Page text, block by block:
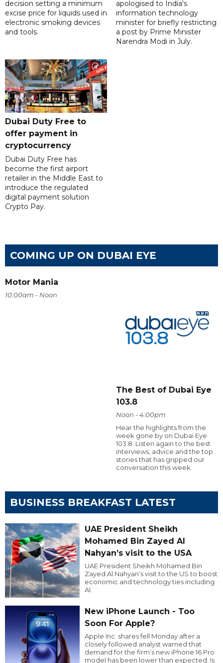
decision setting a minimum
excise price for liquids used in
electronic smoking devices
and tools.
apologised to India's
information technology
minister for briefly restricting
a post by Prime Minister
Narendra Modi in July.
Dubai Duty Free to
offer payment in
cryptocurrency
Dubai Duty Free has
become the first airport
retailer in the Middle East to
introduce the regulated
digital payment solution
Crypto Pay.
COMING UP ON DUBAI EYE
Motor Mania
10:00am - Noon
The Best of Dubai Eye
103.8
Noon - 4:00pm
Hear the highlights from the
week gone by on Dubai Eye
103.8. Listen again to the best
interviews, advice and the top
stories that has gripped our
conversation this week.
BUSINESS BREAKFAST LATEST
UAE President Sheikh
Mohamed Bin Zayed Al
Nahyan’s visit to the USA
UAE President Sheikh Mohamed Bin
Zayed Al Nahyan’s visit to the US to boost
economic and technology ties including
AI.
New iPhone Launch - Too
Soon For Apple?
Apple Inc. shares fell Monday after a
closely followed analyst warned that
demand for the firm’s new iPhone 16 Pro
model has been lower than expected. Is